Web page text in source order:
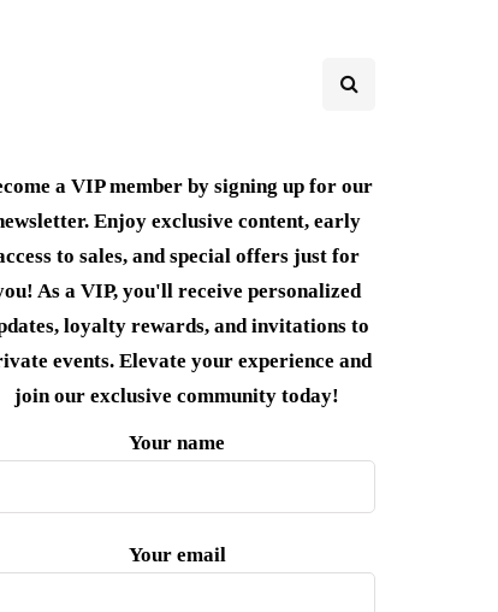
a VIP member by signing up for our
Enjoy exclusive content, early
to sales, and special offers just for
As a VIP, you'll receive personalized
loyalty rewards, and invitations to
events. Elevate your experience and
join our exclusive community today!
Your name
Your email